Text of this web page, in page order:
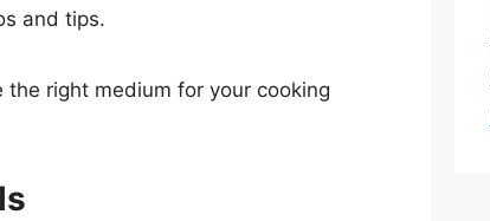
and tips.
right medium for your cooking